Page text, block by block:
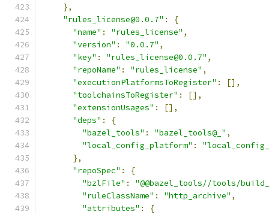
},
"rules_license@0.0.7" :
{
"name" : "rules_license" ,
"version" : "0.0.7" ,
"key" : "rules_license@0.0.7" ,
"repoName" : "rules_license" ,
"executionPlatformsToRegister" :
[],
"toolchainsToRegister" :
[],
"extensionUsages" :
[],
"deps" :
{
"bazel_tools" : "bazel_tools@_" ,
"local_config_platform" :
},
"repoSpec" :
{
"bzlFile" :
"@@bazel_tools//tools/
"ruleClassName" : "http_archive" ,
"attributes" :
{